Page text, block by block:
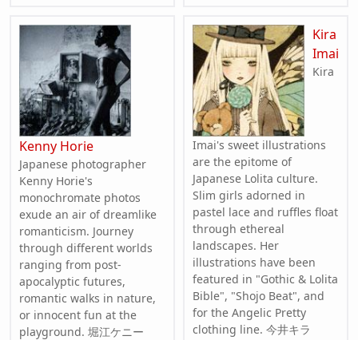
Kenny Horie
Japanese photographer
Kenny Horie's
monochromate photos
exude an air of dreamlike
romanticism. Journey
through different worlds
ranging from post-
apocalyptic futures,
romantic walks in nature,
or innocent fun at the
playground. 堀江ケニー
Kira
Imai
Kira
Imai's sweet illustrations
are the epitome of
Japanese Lolita culture.
Slim girls adorned in
pastel lace and ruffles float
through ethereal
landscapes. Her
illustrations have been
featured in "Gothic & Lolita
Bible", "Shojo Beat", and
for the Angelic Pretty
clothing line. 今井キラ